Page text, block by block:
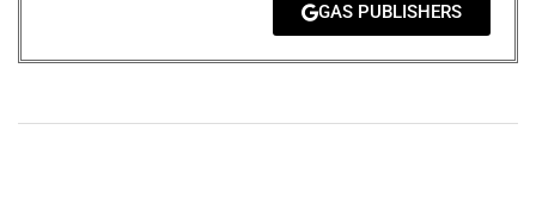
GAS PUBLISHERS